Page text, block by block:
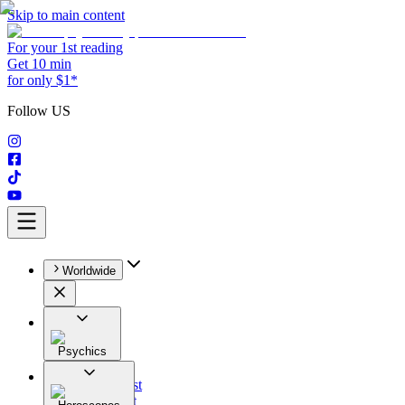
Skip to main content
For your 1st reading
Get 10 min
for only $1*
Follow US
Worldwide
Psychics
All
Astrologist
Tarologist